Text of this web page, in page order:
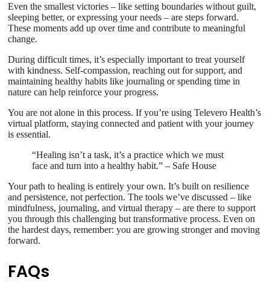
Even the smallest victories – like setting boundaries without guilt,
sleeping better, or expressing your needs – are steps forward.
These moments add up over time and contribute to meaningful
change.
During difficult times, it’s especially important to treat yourself
with kindness. Self-compassion, reaching out for support, and
maintaining healthy habits like journaling or spending time in
nature can help reinforce your progress.
You are not alone in this process. If you’re using Televero Health’s
virtual platform, staying connected and patient with your journey
is essential.
“Healing isn’t a task, it’s a practice which we must
face and turn into a healthy habit.” – Safe House
Your path to healing is entirely your own. It’s built on resilience
and persistence, not perfection. The tools we’ve discussed – like
mindfulness, journaling, and virtual therapy – are there to support
you through this challenging but transformative process. Even on
the hardest days, remember: you are growing stronger and moving
forward.
FAQs